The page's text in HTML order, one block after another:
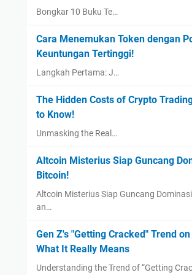
Bongkar 10 Buku Te…
Cara Menemukan Token dengan
Keuntungan Tertinggi!
Langkah Pertama: J…
The Hidden Costs of Crypto
to Know!
Unmasking the Real…
Altcoin Misterius Siap Guncang
Bitcoin!
Altcoin Misterius Siap Guncang
an…
Gen Z's "Getting Cracked" Trend
What It Really Means
Understanding the Trend of “Getting